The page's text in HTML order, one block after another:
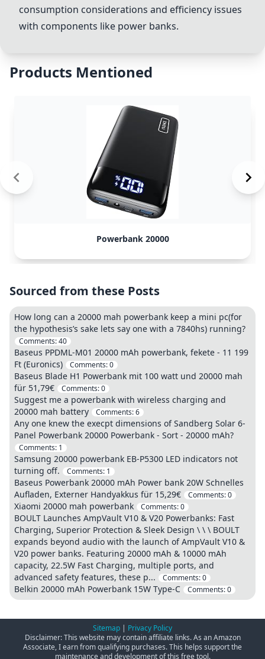
consumption considerations and efficiency issues
with components like power banks.
Products Mentioned
Powerbank 20000
Sourced from these Posts
How long can a 20000 mah powerbank keep a mini pc(for
the hypothesis’s sake lets say one with a 7840hs) running?
Comments:40
Baseus PPDML-M01 20000 mAh powerbank, fekete - 11 199
Ft (Euronics)
Comments:0
Baseus Blade H1 Powerbank mit 100 watt und 20000 mah
für 51,79€
Comments:0
Suggest me a powerbank with wireless charging and
20000 mah battery
Comments:6
Any one knew the execpt dimensions of Sandberg Solar 6-
Panel Powerbank 20000 Powerbank - Sort - 20000 mAh?
Comments: 1
Samsung 20000 powerbank EB-P5300 LED indicators not
turning off.
Comments: 1
Baseus Powerbank 20000 mAh Power bank 20W Schnelles
Aufladen, Externer Handyakkus für 15,29€
Comments:0
Xiaomi 20000 mah powerbank Comments:0
BOULT Launches AmpVault V10 & V20 Powerbanks: Fast
Charging, Superior Protection & Sleek Design \ \ \ BOULT
expands beyond audio with the launch of AmpVault V10 &
V20 power banks. Featuring 20000 mAh & 10000 mAh
capacity, 22.5W Fast Charging, multiple ports, and
advanced safety features, these p...
Comments:0
Belkin 20000 mAh Powerbank 15W Type-C Comments:0
Sitemap | Privacy Policy
Disclaimer: This website may contain affiliate links. As an Amazon
Associate, I earn from qualifying purchases. This helps support the
maintenance and development of this free tool.